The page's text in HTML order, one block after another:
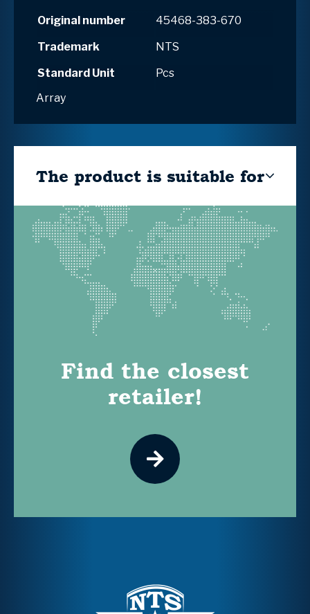
Original number
45468-383-670
Trademark
NTS
Standard Unit
Pcs
Array
The product is suitable for
Find the closest
retailer!